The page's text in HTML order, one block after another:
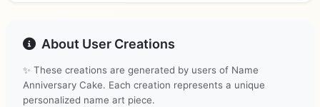
About User Creations
✨ These creations are generated by users of Name
Anniversary Cake. Each creation represents a unique
personalized name art piece.